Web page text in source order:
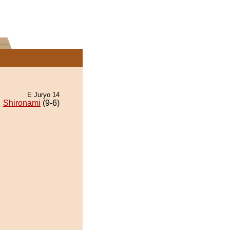
E Juryo 14
Shironami (9-6)